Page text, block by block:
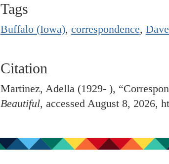
Tags
Buffalo (Iowa), correspondence,
Citation
Martinez, Adella (1929- ),
Beautiful, accessed August 8, 2026,